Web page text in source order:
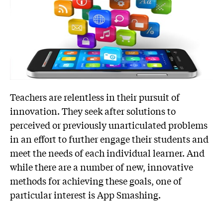
Teachers are relentless in their pursuit of
innovation. They seek after solutions to
perceived or previously unarticulated problems
in an effort to further engage their students and
meet the needs of each individual learner. And
while there are a number of new, innovative
methods for achieving these goals, one of
particular interest is App Smashing.